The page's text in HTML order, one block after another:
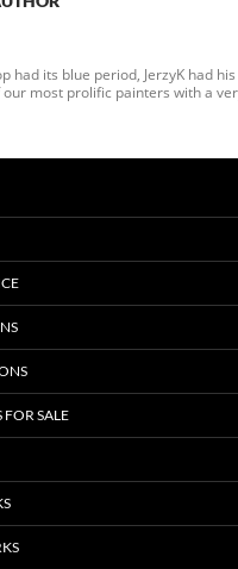
had its blue period, JerzyK had his
most prolific painters with a
SALE